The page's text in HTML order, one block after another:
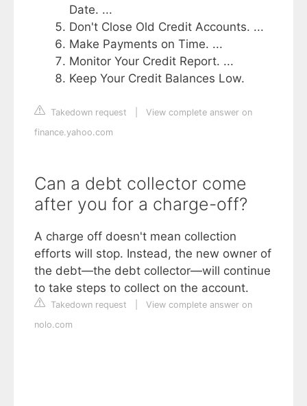
Date. ...
Don't Close Old Credit Accounts. ...
Make Payments on Time. ...
Monitor Your Credit Report. ...
Keep Your Credit Balances Low.
Takedown request
View complete answer on
finance.yahoo.com
Can a debt collector come
after you for a charge-off?
A charge off doesn't mean collection
efforts will stop. Instead, the new owner of
the debt—the debt collector—will continue
to take steps to collect on the account.
Takedown request
View complete answer on
nolo.com